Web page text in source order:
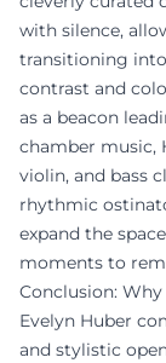
with silence,
transitioning
contrast and
as a beacon
chamber music,
violin, and bass
rhythmic
expand the
moments to
Conclusion:
Evelyn Huber
and stylistic